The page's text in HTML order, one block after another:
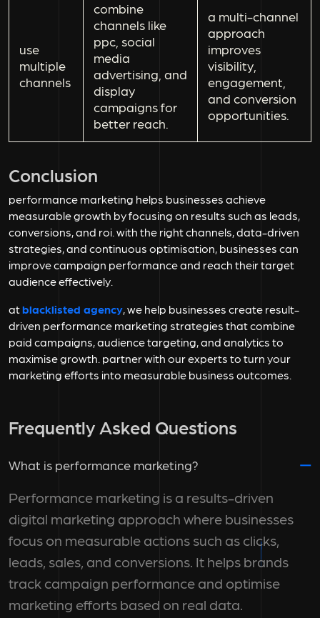
use
multiple
channels
combine
channels like
ppc, social
media
advertising, and
display
campaigns for
better reach.
a multi-channel
approach
improves
visibility,
engagement,
and conversion
opportunities.
Conclusion
performance marketing helps businesses achieve
measurable growth by focusing on results such as leads,
conversions, and roi. with the right channels, data-driven
strategies, and continuous optimisation, businesses can
improve campaign performance and reach their target
audience effectively.
atblacklisted agency, we help businesses create result-
driven performance marketing strategies that combine
paid campaigns, audience targeting, and analytics to
maximise growth. partner with our experts to turn your
marketing efforts into measurable business outcomes.
Frequently Asked Questions
What is performance marketing?
Performance marketing is a results-driven
digital marketing approach where businesses
focus on measurable actions such as clicks,
leads, sales, and conversions. It helps brands
track campaign performance and optimise
marketing efforts based on real data.